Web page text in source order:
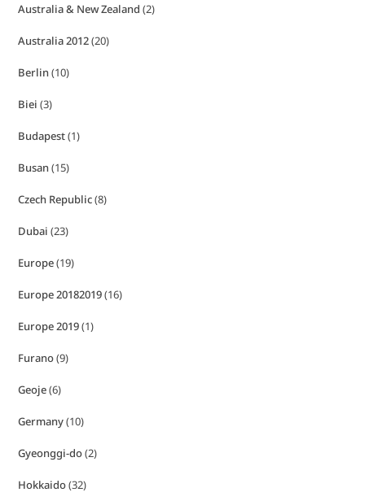
Australia & New Zealand (2)
Australia 2012(20)
Berlin(10)
Biei (3)
Budapest(1)
Busan(15)
Czech Republic(8)
Dubai (23)
Europe(19)
Europe 20182019(16)
Europe 2019(1)
Furano(9)
Geoje(6)
Germany(10)
Gyeonggi-do(2)
Hokkaido(32)